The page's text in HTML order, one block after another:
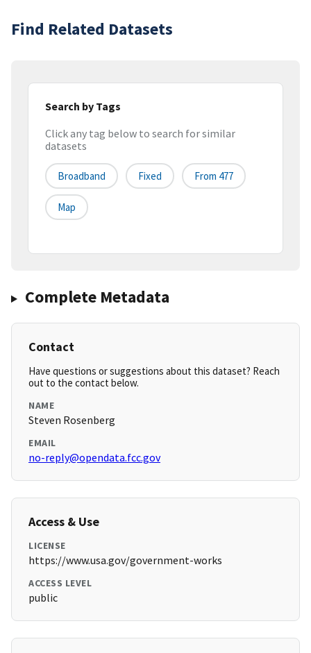
Find Related Datasets
Search by Tags
Click any tag below to search for similar
datasets
Broadband Fixed From 477
Map
Complete Metadata
Contact
Have questions or suggestions about this dataset? Reach
out to the contact below.
NAME
Steven Rosenberg
EMAIL
no-reply@opendata.fcc.gov
Access & Use
LICENSE
https://www.usa.gov/government-works
ACCESS LEVEL
public